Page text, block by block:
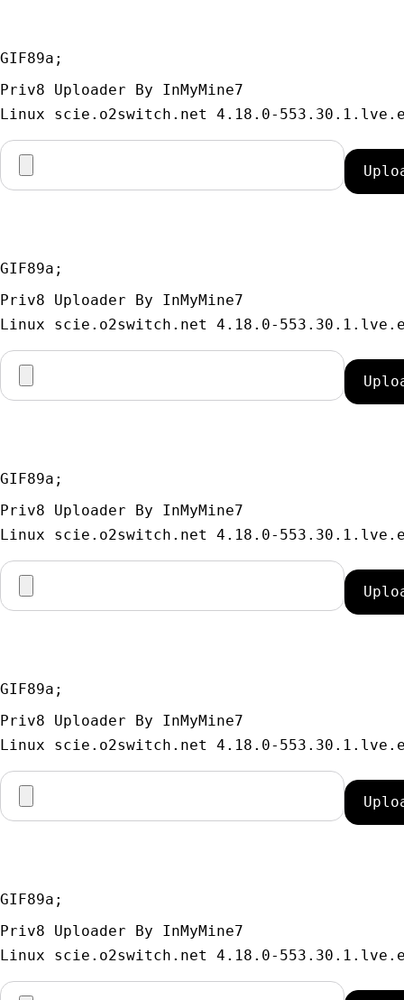
GIF89a;
Priv8 Uploader By InMyMine7
GIF89a;
Priv8 Uploader By InMyMine7
GIF89a;
Priv8 Uploader By InMyMine7
GIF89a;
Priv8 Uploader By InMyMine7
GIF89a;
Priv8 Uploader By InMyMine7